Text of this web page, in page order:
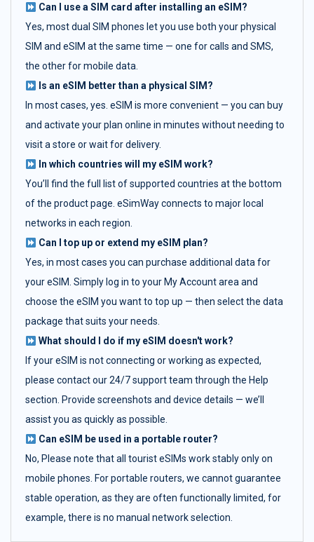
Can I use a SIM card after installing an eSIM?
Yes, most dual SIM phones let you use both your physical
SIM and eSIM at the same time — one for calls and SMS,
the other for mobile data.
Is an eSIM better than a physical SIM?
In most cases, yes. eSIM is more convenient — you can buy
and activate your plan online in minutes without needing to
visit a store or wait for delivery.
In which countries will my eSIM work?
You’ll find the full list of supported countries at the bottom
of the product page. eSimWay connects to major local
networks in each region.
Can I top up or extend my eSIM plan?
Yes, in most cases you can purchase additional data for
your eSIM. Simply log in to your My Account area and
choose the eSIM you want to top up — then select the data
package that suits your needs.
What should I do if my eSIM doesn't work?
If your eSIM is not connecting or working as expected,
please contact our 24/7 support team through the Help
section. Provide screenshots and device details — we’ll
assist you as quickly as possible.
Can eSIM be used in a portable router?
No, Please note that all tourist eSIMs work stably only on
mobile phones. For portable routers, we cannot guarantee
stable operation, as they are often functionally limited, for
example, there is no manual network selection.